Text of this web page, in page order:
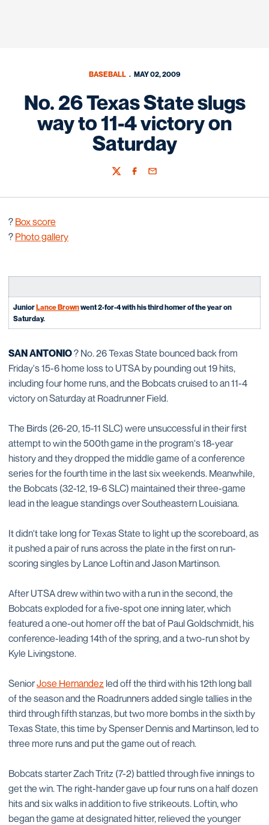
BASEBALL MAY 02, 2009
No. 26 Texas State slugs
way to 11-4 victory on
Saturday
TwitterFacebook
Email
? Box score
? Photo gallery
JuniorLance Brownwent 2-for-4 with his third homer of the year on
Saturday.
SAN ANTONIO? No. 26 Texas State bounced back from
Friday's 15-6 home loss to UTSA by pounding out 19 hits,
including four home runs, and the Bobcats cruised to an 11-4
victory on Saturday at Roadrunner Field.
The Birds (26-20, 15-11 SLC) were unsuccessful in their first
attempt to win the 500th game in the program's 18-year
history and they dropped the middle game of a conference
series for the fourth time in the last six weekends. Meanwhile,
the Bobcats (32-12, 19-6 SLC) maintained their three-game
lead in the league standings over Southeastern Louisiana.
It didn't take long for Texas State to light up the scoreboard, as
it pushed a pair of runs across the plate in the first on run-
scoring singles by Lance Loftin and Jason Martinson.
After UTSA drew within two with a run in the second, the
Bobcats exploded for a five-spot one inning later, which
featured a one-out homer off the bat of Paul Goldschmidt, his
conference-leading 14th of the spring, and a two-run shot by
Kyle Livingstone.
SeniorJose Hernandez led off the third with his 12th long ball
of the season and the Roadrunners added single tallies in the
third through fifth stanzas, but two more bombs in the sixth by
Texas State, this time by Spenser Dennis and Martinson, led to
three more runs and put the game out of reach.
Bobcats starter Zach Tritz (7-2) battled through five innings to
get the win. The right-hander gave up four runs on a half dozen
hits and six walks in addition to five strikeouts. Loftin, who
began the game at designated hitter, relieved the younger